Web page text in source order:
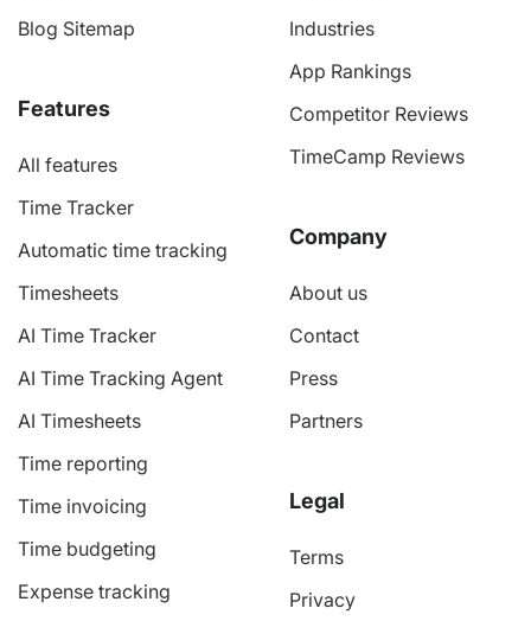
Blog Sitemap
Features
All features
Time Tracker
Automatic time tracking
Timesheets
AI Time Tracker
AI Time Tracking Agent
AI Timesheets
Time reporting
Time invoicing
Time budgeting
Expense tracking
Industries
App Rankings
Competitor Reviews
TimeCamp Reviews
Company
About us
Contact
Press
Partners
Legal
Terms
Privacy